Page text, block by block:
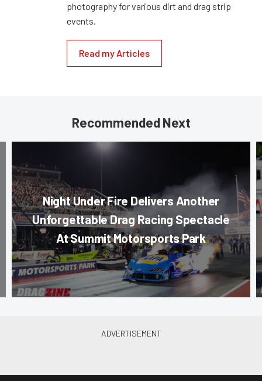
photography for various dirt and drag strip
events.
Read my Articles
Recommended Next
Night Under Fire Delivers Another
Unforgettable Drag Racing Spectacle
At Summit Motorsports Park